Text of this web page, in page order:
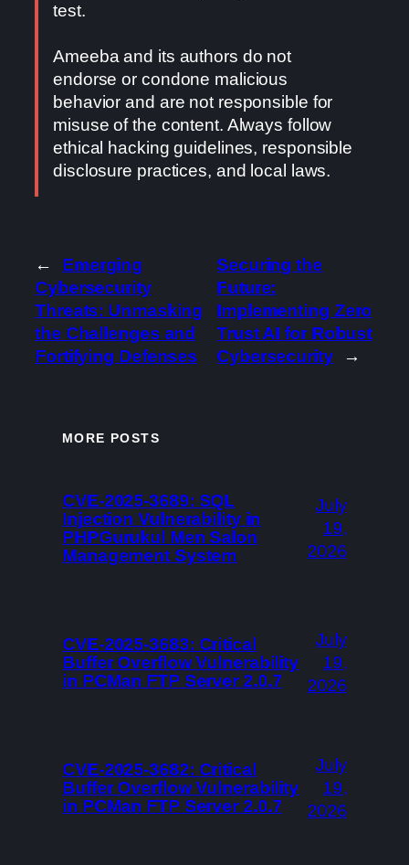
test.
Ameeba and its authors do not
endorse or condone malicious
behavior and are not responsible for
misuse of the content. Always follow
ethical hacking guidelines, responsible
disclosure practices, and local laws.
←
Emerging
Cybersecurity
Threats: Unmasking
the Challenges and
Fortifying Defenses
Securing the
Future:
Implementing Zero
Trust AI for Robust
Cybersecurity
→
MORE POSTS
CVE-2025-3689: SQL
Injection Vulnerability in
PHPGurukul Men Salon
Management System
July
19,
2026
CVE-2025-3683: Critical
Buffer Overflow Vulnerability
in PCMan FTP Server 2.0.7
July
19,
2026
CVE-2025-3682: Critical
Buffer Overflow Vulnerability
in PCMan FTP Server 2.0.7
July
19,
2026